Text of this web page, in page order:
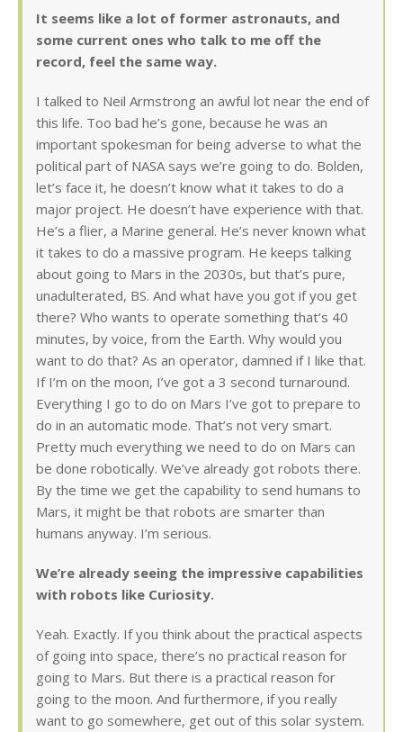
It seems like a lot of former astronauts, and
some current ones who talk to me off the
record, feel the same way.
I talked to Neil Armstrong an awful lot near the end of
this life. Too bad he’s gone, because he was an
important spokesman for being adverse to what the
political part of NASA says we’re going to do. Bolden,
let’s face it, he doesn’t know what it takes to do a
major project. He doesn’t have experience with that.
He’s a flier, a Marine general. He’s never known what
it takes to do a massive program. He keeps talking
about going to Mars in the 2030s, but that’s pure,
unadulterated, BS. And what have you got if you get
there? Who wants to operate something that’s 40
minutes, by voice, from the Earth. Why would you
want to do that? As an operator, damned if I like that.
If I’m on the moon, I’ve got a 3 second turnaround.
Everything I go to do on Mars I’ve got to prepare to
do in an automatic mode. That’s not very smart.
Pretty much everything we need to do on Mars can
be done robotically. We’ve already got robots there.
By the time we get the capability to send humans to
Mars, it might be that robots are smarter than
humans anyway. I’m serious.
We’re already seeing the impressive capabilities
with robots like Curiosity.
Yeah. Exactly. If you think about the practical aspects
of going into space, there’s no practical reason for
going to Mars. But there is a practical reason for
going to the moon. And furthermore, if you really
want to go somewhere, get out of this solar system.